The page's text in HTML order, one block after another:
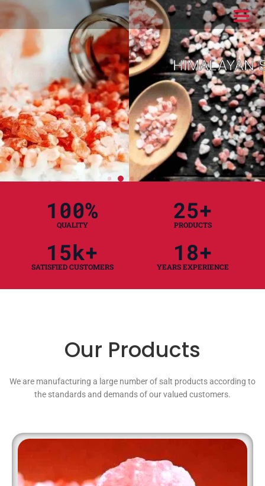
HIMALAYAN SALT
READ MORE
QUALITY
100%
PRODUCTS
25+
SATISFIED CUSTOMERS
15k+
YEARS EXPERIENCE
18+
Our Products
We are manufacturing a large number of salt products according to
the standards and demands of our valued customers.